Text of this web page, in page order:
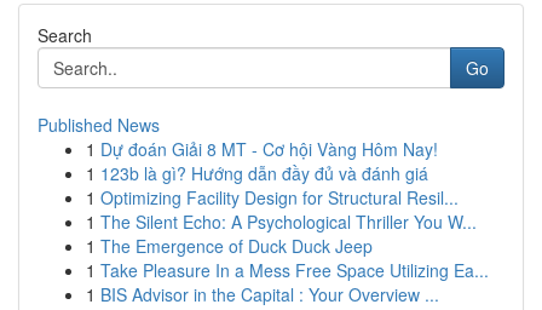
Search
Go
Published News
1 Dự đoán Giải 8 MT - Cơ hội Vàng Hôm Nay!
1 123b là gì? Hướng dẫn đầy đủ và đánh giá
1 Optimizing Facility Design for Structural Resil...
1 The Silent Echo: A Psychological Thriller You W...
1 The Emergence of Duck Duck Jeep
1 Take Pleasure In a Mess Free Space Utilizing Ea...
1 BIS Advisor in the Capital : Your Overview ...